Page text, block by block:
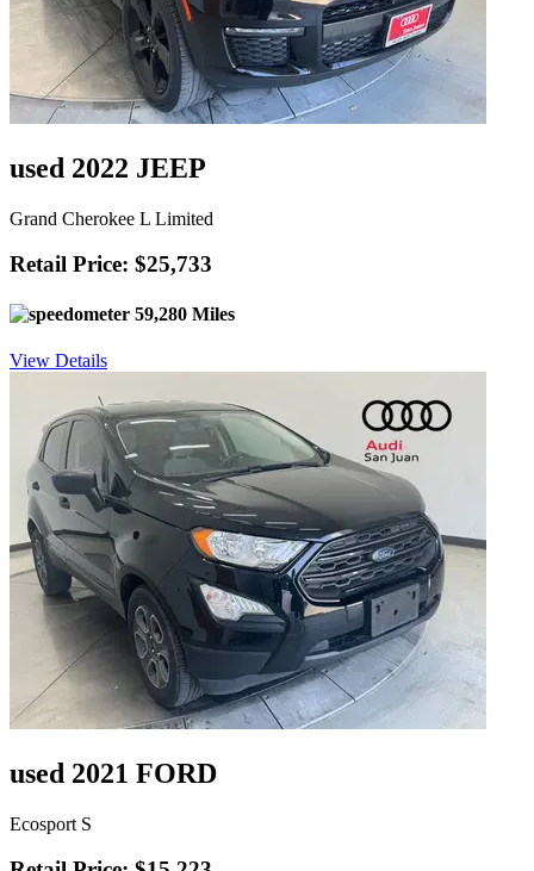
used 2022 JEEP
Grand Cherokee L Limited
Retail Price: $25,733
59,280 Miles
View Details
used 2021 FORD
Ecosport S